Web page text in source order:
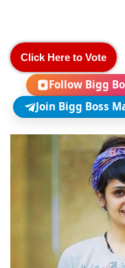
Click Here to Vote
Follow Bigg
Join Bigg Boss